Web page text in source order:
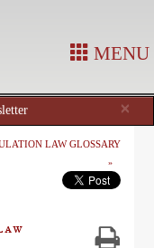
MENU
×
LAW GLOSSARY